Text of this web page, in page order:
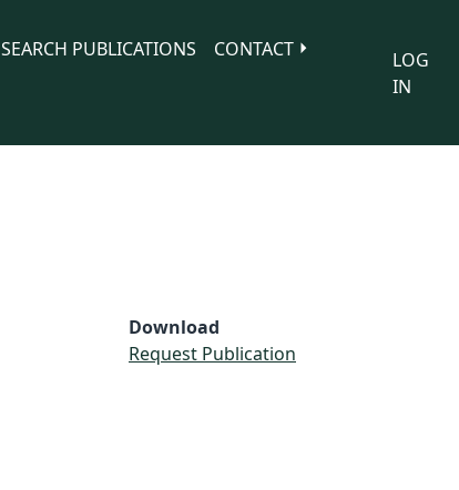
SEARCH PUBLICATIONS
CONTACT
LOG
IN
Download
Request Publication